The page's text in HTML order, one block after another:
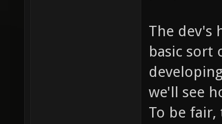
The dev's
basic sort
we'll see
To be fair,